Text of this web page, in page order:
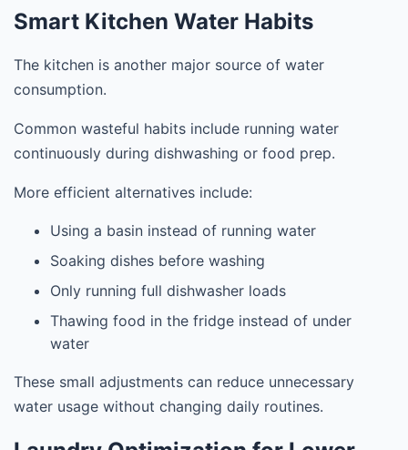
Smart Kitchen Water Habits
The kitchen is another major source of water
consumption.
Common wasteful habits include running water
continuously during dishwashing or food prep.
More efficient alternatives include:
Using a basin instead of running water
Soaking dishes before washing
Only running full dishwasher loads
Thawing food in the fridge instead of under
water
These small adjustments can reduce unnecessary
water usage without changing daily routines.